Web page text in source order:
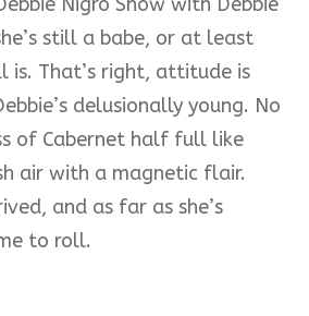
still a babe, or at least
is. That’s right, attitude is
delusionally young. No
of Cabernet half full like
air with a magnetic flair.
and as far as she’s
to roll.